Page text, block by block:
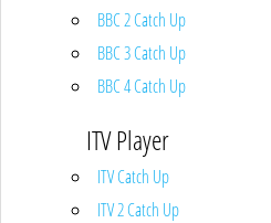
BBC 2 Catch Up
BBC 3 Catch Up
BBC 4 Catch Up
ITV Player
ITV Catch Up
ITV 2 Catch Up